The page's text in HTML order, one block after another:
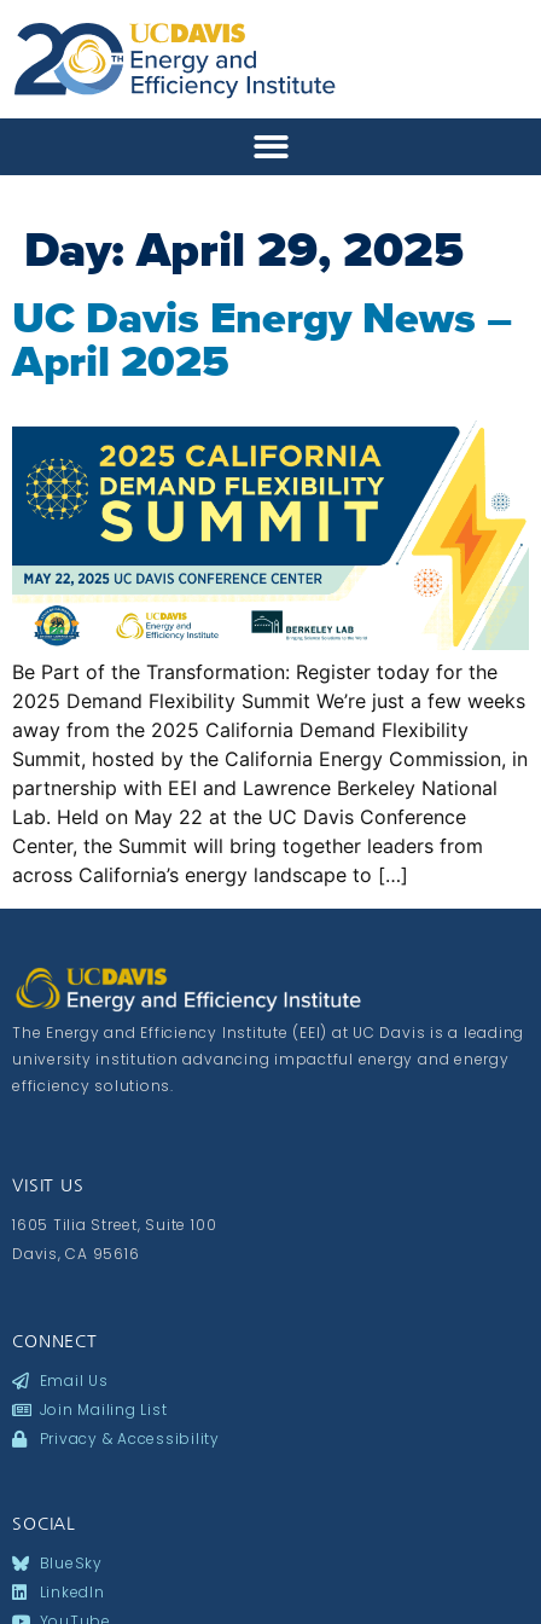
Day:April 29, 2025
UC Davis Energy News –
April 2025
Be Part of the Transformation: Register today for the
2025 Demand Flexibility Summit We’re just a few weeks
away from the 2025 California Demand Flexibility
Summit, hosted by the California Energy Commission, in
partnership with EEI and Lawrence Berkeley National
Lab. Held on May 22 at the UC Davis Conference
Center, the Summit will bring together leaders from
across California’s energy landscape to […]
The Energy and Efficiency Institute (EEI) at UC Davis is a leading
university institution advancing impactful energy and energy
efficiency solutions.
VISIT US
1605 Tilia Street, Suite 100
Davis, CA 95616
CONNECT
Email Us
Join Mailing List
Privacy & Accessibility
SOCIAL
BlueSky
LinkedIn